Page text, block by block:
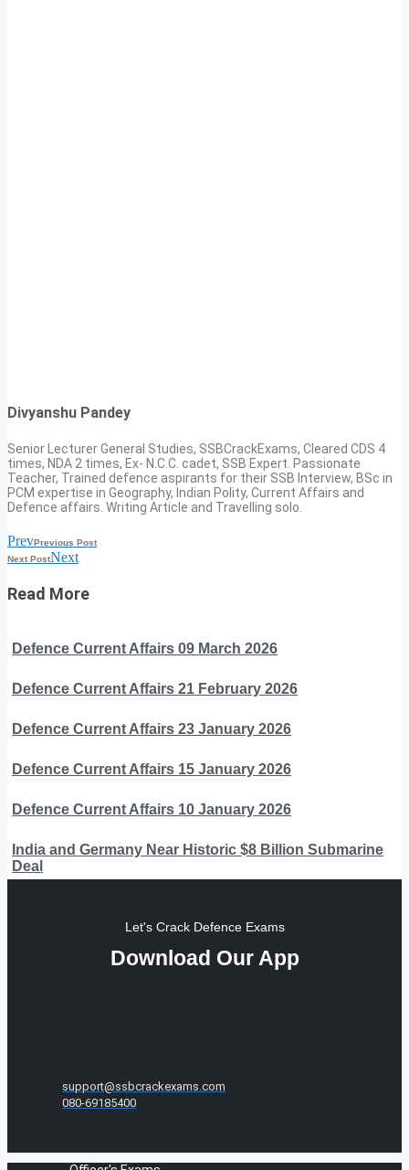
Divyanshu Pandey
Senior Lecturer General Studies, SSBCrackExams, Cleared CDS 4
times, NDA 2 times, Ex- N.C.C. cadet, SSB Expert. Passionate
Teacher, Trained defence aspirants for their SSB Interview, BSc in
PCM expertise in Geography, Indian Polity, Current Affairs and
Defence affairs. Writing Article and Travelling solo.
PrevPrevious Post
Next PostNext
Read More
Defence Current Affairs 09 March 2026
Defence Current Affairs 21 February 2026
Defence Current Affairs 23 January 2026
Defence Current Affairs 15 January 2026
Defence Current Affairs 10 January 2026
India and Germany Near Historic $8 Billion Submarine
Deal
Let's Crack Defence Exams
Download Our App
support@ssbcrackexams.com
080-69185400